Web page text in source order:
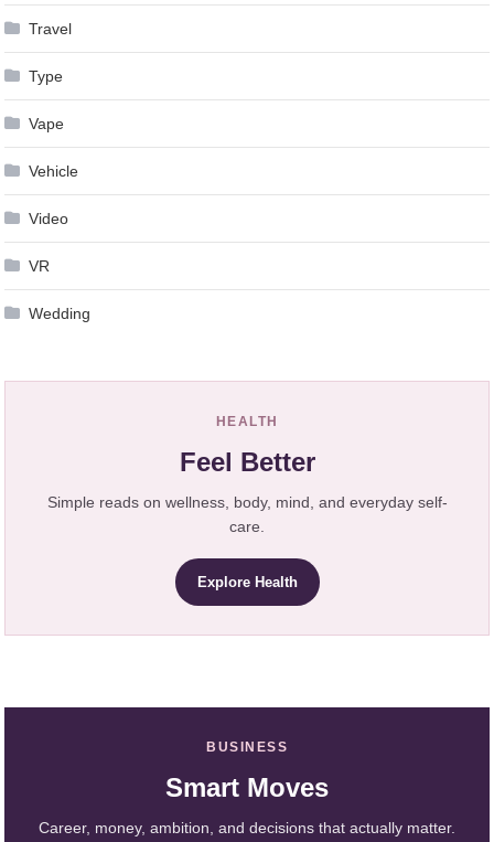
Travel
Type
Vape
Vehicle
Video
VR
Wedding
HEALTH
Feel Better
Simple reads on wellness, body, mind, and everyday self-
care.
Explore Health
BUSINESS
Smart Moves
Career, money, ambition, and decisions that actually matter.